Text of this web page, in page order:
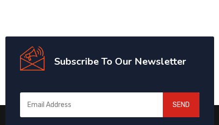
Subscribe To Our Newsletter
SEND